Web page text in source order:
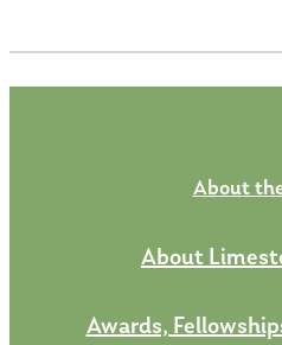
About
About
Awards,